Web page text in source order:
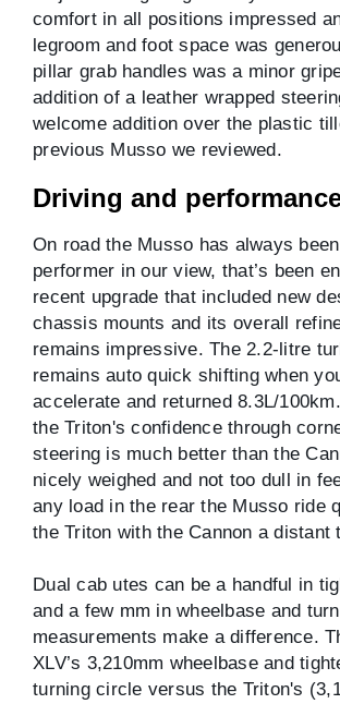
comfort in all positions impressed
legroom and foot space was
pillar grab handles was a minor
addition of a leather wrapped
welcome addition over the plastic
previous Musso we reviewed.
Driving and
On road the Musso has always
performer in our view, that’s been
recent upgrade that included new
chassis mounts and its overall
remains impressive. The 2.2-litre
remains auto quick shifting when
accelerate and returned 8.3L/
the Triton's confidence through
steering is much better than the
nicely weighed and not too dull in
any load in the rear the Musso ride
the Triton with the Cannon a distant
Dual cab utes can be a handful in
and a few mm in wheelbase and
measurements make a difference.
XLV’s 3,210mm wheelbase and
turning circle versus the Triton's